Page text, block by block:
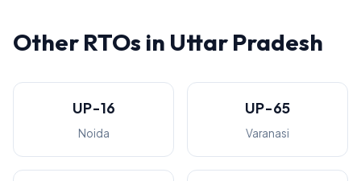
Other RTOs in Uttar Pradesh
UP-16
Noida
UP-65
Varanasi